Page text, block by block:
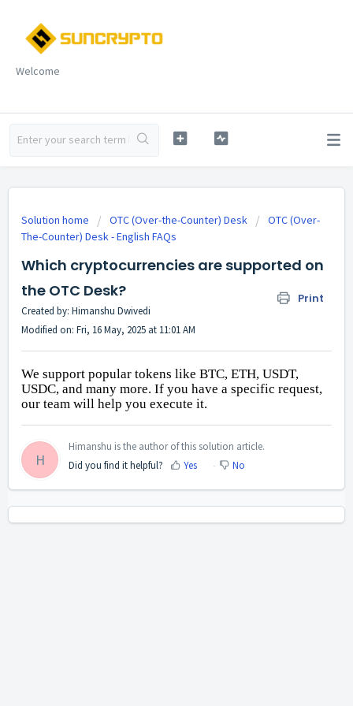
Welcome
Solution home OTC (Over-the-Counter) Desk
OTC (Over-
The-Counter) Desk - English FAQs
Which cryptocurrencies are supported on
the OTC Desk?
Print
Created by: Himanshu Dwivedi
Modified on: Fri, 16 May, 2025 at 11:01 AM
We support popular tokens like BTC, ETH, USDT,
USDC, and many more. If you have a specific request,
our team will help you execute it.
H
Himanshu is the author of this solution article.
Did you find it helpful?
Yes No